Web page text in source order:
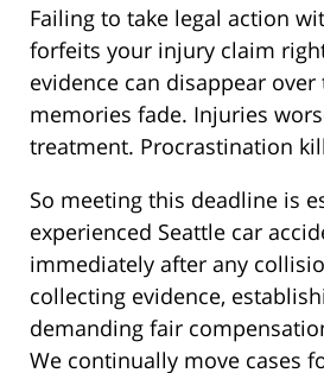
Failing to take legal action
forfeits your injury claim
evidence can disappear
memories fade. Injuries
treatment. Procrastination
So meeting this deadline is
experienced Seattle car
immediately after any
collecting evidence,
demanding fair
We continually move cases